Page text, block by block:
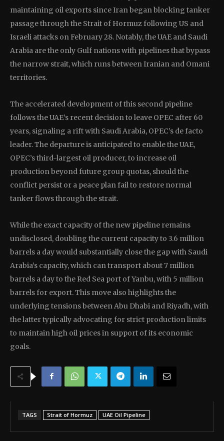
maintaining oil exports since Iran began blocking tanker
passage through the Strait of Hormuz following US and
Israeli attacks on February 28. Notably, the UAE and Saudi
Arabia are the only Gulf nations with pipelines that bypass
the narrow strait, which runs between Iranian and Omani
territories.
The accelerated development of this second pipeline
follows the UAE’s recent decision to leave OPEC after 60
years, signaling a rift with Saudi Arabia, OPEC’s de facto
leader. The departure is anticipated to enable the UAE,
OPEC’s third-largest oil producer, to increase oil
production beyond future group quotas, should the
conflict persist or a peace plan fail to restore normal
tanker flows through the strait.
While the exact capacity of the new pipeline remains
undisclosed, doubling the current capacity to 3.6 million
barrels a day would substantially close the gap with Saudi
Arabia’s capacity, which can transport about 7 million
barrels a day to the Red Sea port of Yanbu, with 5 million
barrels for export. This move also highlights the
underlying tensions between Abu Dhabi and Riyadh, with
the latter typically advocating for strict production limits
to maintain high oil prices in support of its economic
goals.
TAGS Strait of Hormuz UAE Oil Pipeline